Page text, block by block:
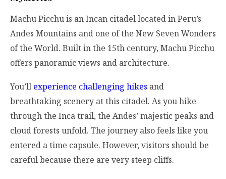
Machu Picchu is an Incan citadel located in Peru’s
Andes Mountains and one of the New Seven Wonders
of the World. Built in the 15th century, Machu Picchu
offers panoramic views and architecture.
You’ll experience challenging hikes and
breathtaking scenery at this citadel. As you hike
through the Inca trail, the Andes’ majestic peaks and
cloud forests unfold. The journey also feels like you
entered a time capsule. However, visitors should be
careful because there are very steep cliffs.